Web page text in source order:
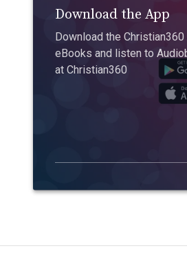
Download the App
Download the
eBooks and listen to
at Christian360